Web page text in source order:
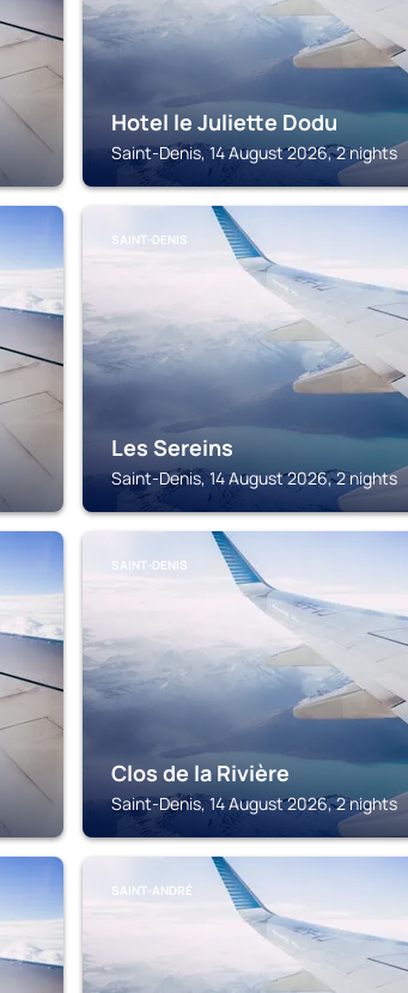
Hotel le Juliette Dodu
Saint-Denis, 14 August 2026, 2 nights
SAINT-DENIS
Les Sereins
Saint-Denis, 14 August 2026, 2 nights
SAINT-DENIS
Clos de la Rivière
Saint-Denis, 14 August 2026, 2 nights
SAINT-ANDRÉ